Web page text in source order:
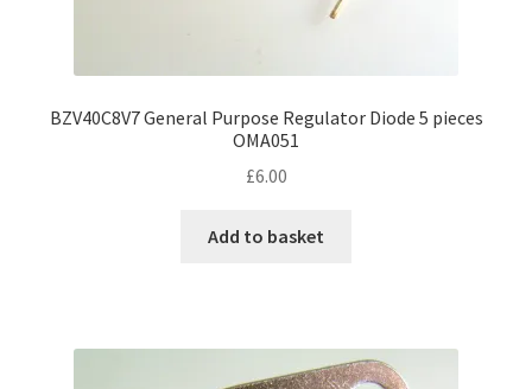
BZV40C8V7 General Purpose Regulator Diode 5 pieces
OMA051
£6.00
Add to basket